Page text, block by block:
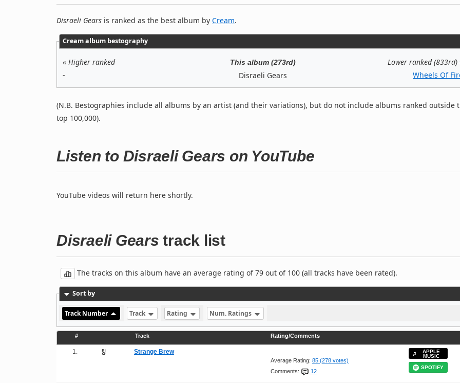
Disraeli Gears is ranked as the best album by Cream.
Cream album bestography
« Higher ranked
-
This album (273rd)
Disraeli Gears
Lower ranked (833rd)
Wheels Of
(N.B. Bestographies include all albums by an artist (and their variations), but do not include albums ranked outside
top 100,000).
Listen to Disraeli Gears on YouTube
YouTube videos will return here shortly.
Disraeli Gears track list
The tracks on this album have an average rating of 79 out of 100 (all tracks have been rated).
Sort by
Track Number Track Rating Num. Ratings
# Track Rating/Comments
1. Strange Brew
Average Rating: 85 (278 votes)
Comments:
12
APPLE
MUSIC
SPOTIFY